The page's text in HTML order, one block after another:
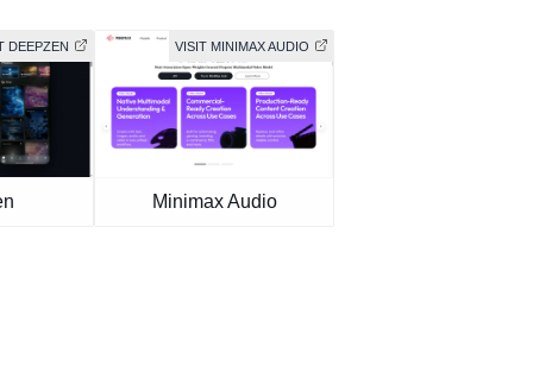
DEEPZEN VISIT MINIMAX AUDIO
Minimax Audio